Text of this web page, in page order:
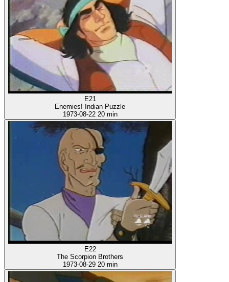
E21
Enemies! Indian Puzzle
1973-08-22 20 min
E22
The Scorpion Brothers
1973-08-29 20 min